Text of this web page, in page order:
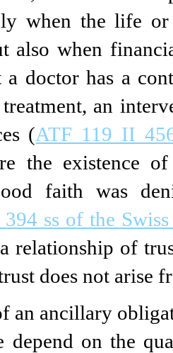
when the life
also when
a doctor has a
an
(ATF 119 II
the existence
faith was
394 ss of the
relationship of
does not arise
an ancillary
depend on the